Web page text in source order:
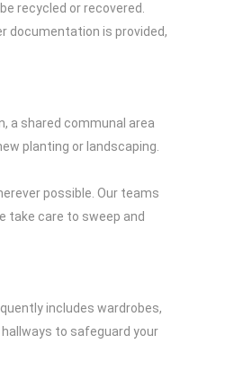
recycled or recovered.
documentation is provided,
a shared communal area
planting or landscaping.
possible. Our teams
take care to sweep and
includes wardrobes,
to safeguard your